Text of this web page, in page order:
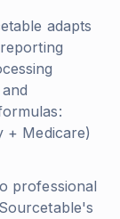
adapts
+ Medicare)
professional